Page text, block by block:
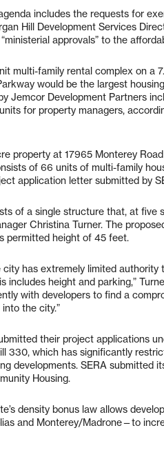
includes the requests for
Hill Development Services
approvals” to the
multi-family rental complex on a
would be the largest
Jemcor Development Partners
for property managers,
property at 17965 Monterey
of 66 units of multi-family
application letter submitted by
of a single structure that, at five
Christina Turner. The
permitted height of 45 feet.
city has extremely limited
includes height and parking,”
with developers to find a
into the city.”
their project applications
330, which has significantly
developments. SERA submitted
Housing.
density bonus law allows
and Monterey/Madrone—to